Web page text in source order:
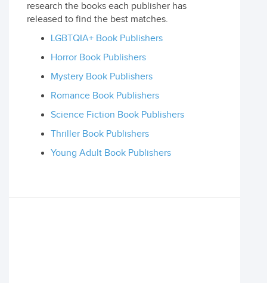
research the books each publisher has
released to find the best matches.
LGBTQIA+ Book Publishers
Horror Book Publishers
Mystery Book Publishers
Romance Book Publishers
Science Fiction Book Publishers
Thriller Book Publishers
Young Adult Book Publishers